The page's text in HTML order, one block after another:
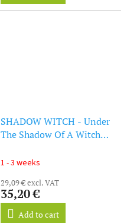
SHADOW WITCH - Under
The Shadow Of A Witch
1 - 3 weeks
29,09 € excl. VAT
35,20 €
Add to cart